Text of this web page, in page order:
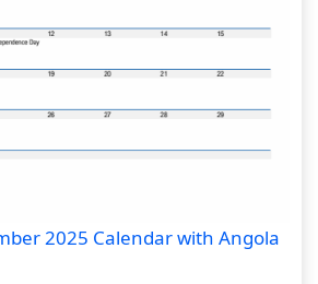
2025 Calendar with Angola